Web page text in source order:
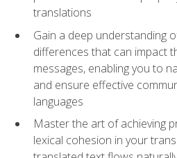
translations
Gain a deep understanding
differences that can impact
messages, enabling you to
and ensure effective
languages
Master the art of achieving
lexical cohesion in your